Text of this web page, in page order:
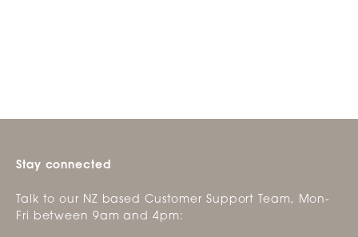
Stay connected
Talk to our NZ based Customer Support Team, Mon-
Fri between 9am and 4pm: